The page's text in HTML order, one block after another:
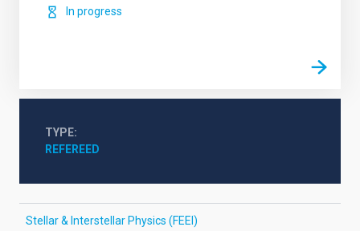
In progress
TYPE
REFEREED
Stellar & Interstellar Physics (FEEI)